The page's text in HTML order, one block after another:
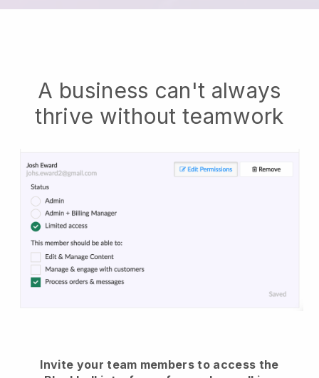
A business can't always
thrive without teamwork
Invite your team members to access the